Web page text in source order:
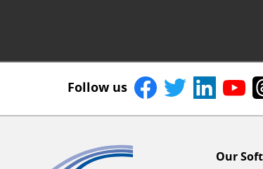
Follow us
Our